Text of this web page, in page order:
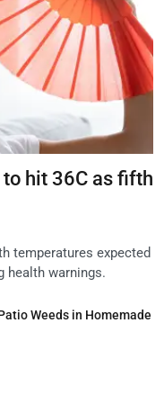
hit 36C as fifth
temperatures expected
health warnings.
Weeds in Homemade